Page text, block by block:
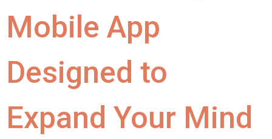
Mobile App
Designed to
Expand Your Mind